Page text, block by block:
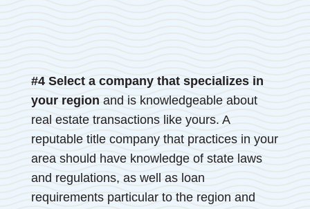
#4 Select a company that specializes in
your region and is knowledgeable about
real estate transactions like yours. A
reputable title company that practices in your
area should have knowledge of state laws
and regulations, as well as loan
requirements particular to the region and